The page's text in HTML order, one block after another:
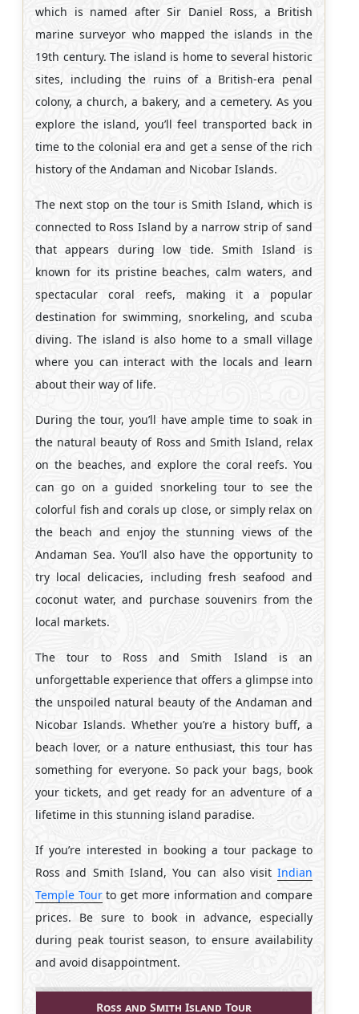
which is named after Sir Daniel Ross, a British
marine surveyor who mapped the islands in the
19th century. The island is home to several historic
sites, including the ruins of a British-era penal
colony, a church, a bakery, and a cemetery. As you
explore the island, you’ll feel transported back in
time to the colonial era and get a sense of the rich
history of the Andaman and Nicobar Islands.
The next stop on the tour is Smith Island, which is
connected to Ross Island by a narrow strip of sand
that appears during low tide. Smith Island is
known for its pristine beaches, calm waters, and
spectacular coral reefs, making it a popular
destination for swimming, snorkeling, and scuba
diving. The island is also home to a small village
where you can interact with the locals and learn
about their way of life.
During the tour, you’ll have ample time to soak in
the natural beauty of Ross and Smith Island, relax
on the beaches, and explore the coral reefs. You
can go on a guided snorkeling tour to see the
colorful fish and corals up close, or simply relax on
the beach and enjoy the stunning views of the
Andaman Sea. You’ll also have the opportunity to
try local delicacies, including fresh seafood and
coconut water, and purchase souvenirs from the
local markets.
The tour to Ross and Smith Island is an
unforgettable experience that offers a glimpse into
the unspoiled natural beauty of the Andaman and
Nicobar Islands. Whether you’re a history buff, a
beach lover, or a nature enthusiast, this tour has
something for everyone. So pack your bags, book
your tickets, and get ready for an adventure of a
lifetime in this stunning island paradise.
If you’re interested in booking a tour package to
Ross and Smith Island, You can also visit Indian
Temple Tourto get more information and compare
prices. Be sure to book in advance, especially
during peak tourist season, to ensure availability
and avoid disappointment.
Ross and Smith Island Tour